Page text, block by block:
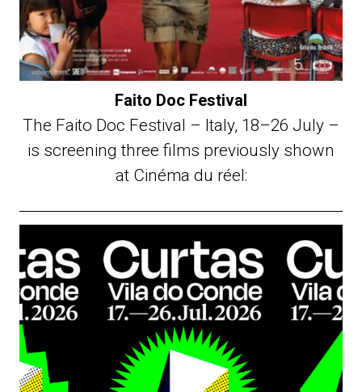
Faito Doc Festival
The Faito Doc Festival – Italy, 18–26 July –
is screening three films previously shown
at Cinéma du réel: